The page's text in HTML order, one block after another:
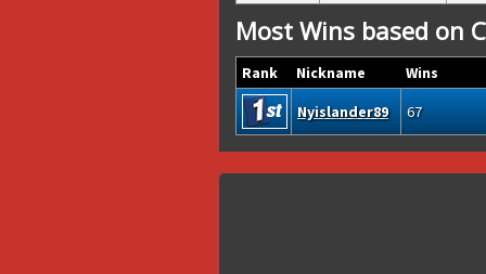
Most Wins based on
Rank Nickname
Wins
Nyislander89
67